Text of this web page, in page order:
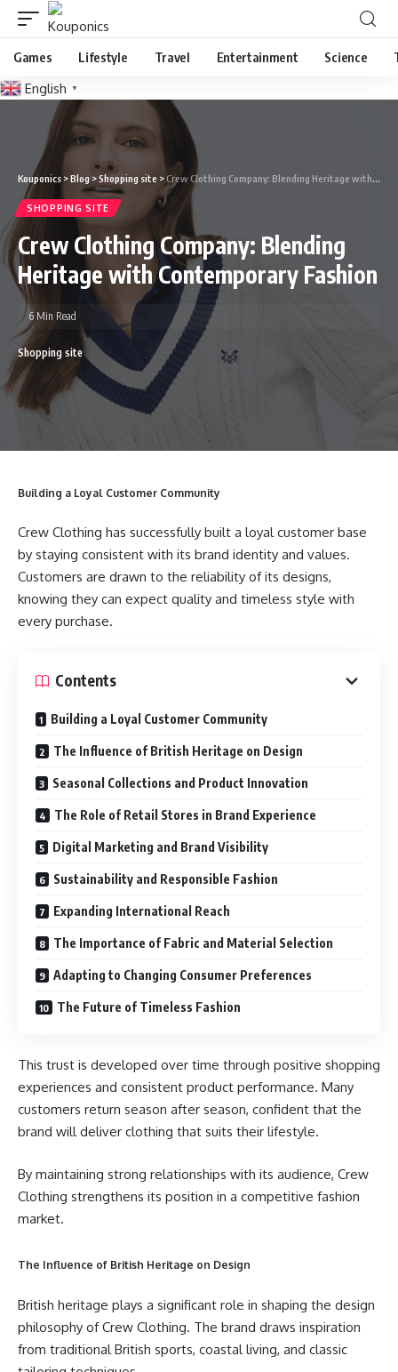
Games Lifestyle Travel Entertainment Science
English ▼
Kouponics >Blog >Shopping site >Crew Clothing Company: Blending Heritage with Contemporary Fashion
SHOPPING SITE
Crew Clothing Company: Blending
Heritage with Contemporary Fashion
Shopping site
6 Min Read
Building a Loyal Customer Community
Crew Clothing has successfully built a loyal customer base
by staying consistent with its brand identity and values.
Customers are drawn to the reliability of its designs,
knowing they can expect quality and timeless style with
every purchase.
Contents
Building a Loyal Customer Community
The Influence of British Heritage on Design
Seasonal Collections and Product Innovation
The Role of Retail Stores in Brand Experience
Digital Marketing and Brand Visibility
Sustainability and Responsible Fashion
Expanding International Reach
The Importance of Fabric and Material Selection
Adapting to Changing Consumer Preferences
The Future of Timeless Fashion
This trust is developed over time through positive shopping
experiences and consistent product performance. Many
customers return season after season, confident that the
brand will deliver clothing that suits their lifestyle.
By maintaining strong relationships with its audience, Crew
Clothing strengthens its position in a competitive fashion
market.
The Influence of British Heritage on Design
British heritage plays a significant role in shaping the design
philosophy of Crew Clothing. The brand draws inspiration
from traditional British sports, coastal living, and classic